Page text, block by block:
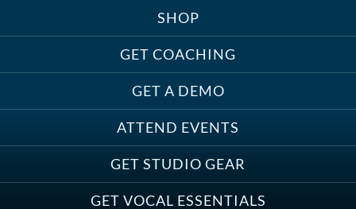
SHOP
GET COACHING
GET A DEMO
ATTEND EVENTS
GET STUDIO GEAR
GET VOCAL ESSENTIALS
Treats, Toys & Cozy Corners:
Must-Haves for Your Studio Pet
Save on Demo Production with
Anne Ganguzza and Atlantis
Group